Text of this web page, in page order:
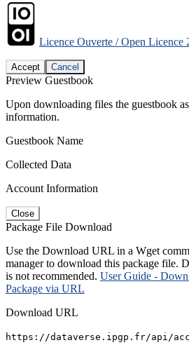
Licence Ouverte / Open Licence
Accept Cancel
Preview Guestbook
Upon downloading files the guestbook
information.
Guestbook Name
Collected Data
Account Information
Close
Package File Download
Use the Download URL in a Wget
manager to download this package file.
is not recommended. User Guide -
Package via URL
Download URL
https://dataverse.ipgp.fr/api/